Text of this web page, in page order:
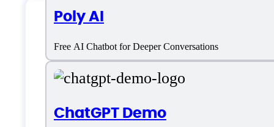
Poly AI
Free AI Chatbot for Deeper Conversations
ChatGPT Demo
Venus AI Support